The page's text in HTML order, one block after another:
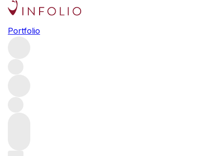
Portfolio
All Burgundy 2019